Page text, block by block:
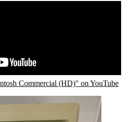
Commercial (HD)" on YouTube